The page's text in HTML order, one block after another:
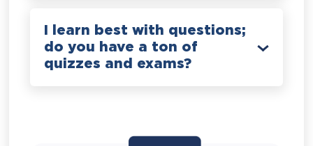
I learn best with questions;
do you have a ton of
quizzes and exams?